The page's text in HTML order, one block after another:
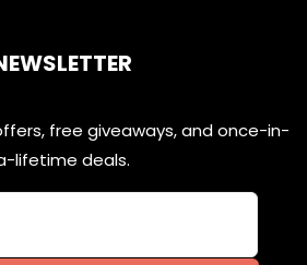
free giveaways, and once-in-
lifetime deals.